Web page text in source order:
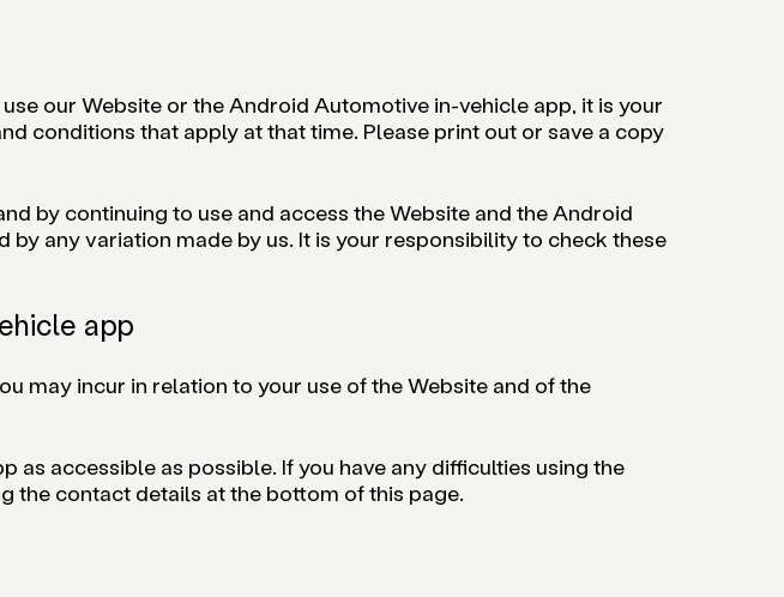
our Website or the Android Automotive in-vehicle app, it is your
conditions that apply at that time. Please print out or save a copy
by continuing to use and access the Website and the Android
any variation made by us. It is your responsibility to check these
app
may incur in relation to your use of the Website and of the
accessible as possible. If you have any difficulties using the
the contact details at the bottom of this page.